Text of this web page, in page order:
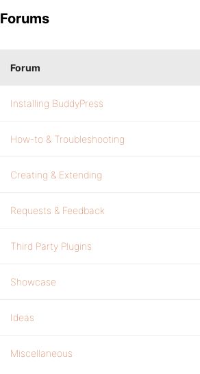
Forums
Forum
Installing BuddyPress
How-to & Troubleshooting
Creating & Extending
Requests & Feedback
Third Party Plugins
Showcase
Ideas
Miscellaneous